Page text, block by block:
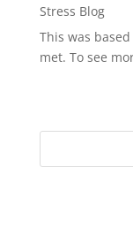
Stress Blog
This was
met. To see